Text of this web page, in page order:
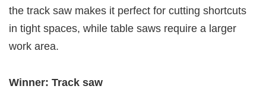
the track saw makes it perfect for cutting shortcuts
in tight spaces, while table saws require a larger
work area.
Winner: Track saw